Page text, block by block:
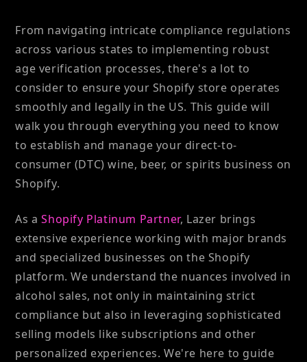
From navigating intricate compliance regulations
across various states to implementing robust
age verification processes, there's a lot to
consider to ensure your Shopify store operates
smoothly and legally in the US. This guide will
walk you through everything you need to know
to establish and manage your direct-to-
consumer (DTC) wine, beer, or spirits business on
Shopify.
As aShopify Platinum Partner, Lazer brings
extensive experience working with major brands
and specialized businesses on the Shopify
platform. We understand the nuances involved in
alcohol sales, not only in maintaining strict
compliance but also in leveraging sophisticated
selling models like subscriptions and other
personalized experiences. We're here to guide